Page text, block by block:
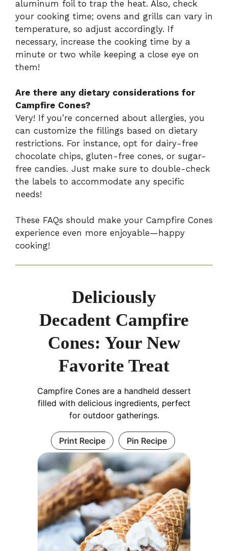
aluminum foil to trap the heat. Also, check
your cooking time; ovens and grills can vary in
temperature, so adjust accordingly. If
necessary, increase the cooking time by a
minute or two while keeping a close eye on
them!
Are there any dietary considerations for
Campfire Cones?
Very! If you’re concerned about allergies, you
can customize the fillings based on dietary
restrictions. For instance, opt for dairy-free
chocolate chips, gluten-free cones, or sugar-
free candies. Just make sure to double-check
the labels to accommodate any specific
needs!
These FAQs should make your Campfire Cones
experience even more enjoyable—happy
cooking!
Deliciously
Decadent Campfire
Cones: Your New
Favorite Treat
Campfire Cones are a handheld dessert
filled with delicious ingredients, perfect
for outdoor gatherings.
Print Recipe Pin Recipe